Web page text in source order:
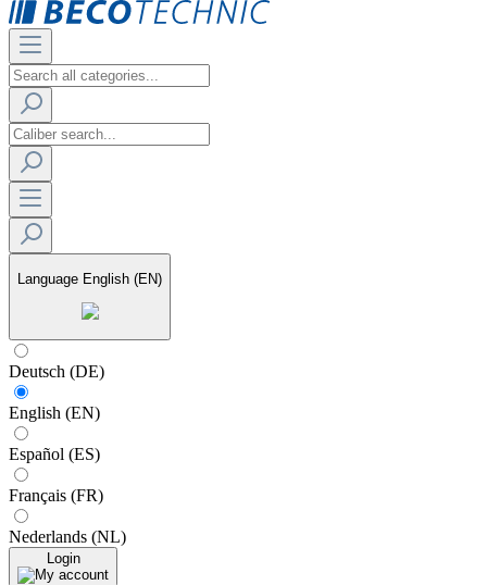
Language English (EN)
Deutsch (DE)
English (EN)
Español (ES)
Français (FR)
Nederlands (NL)
Login